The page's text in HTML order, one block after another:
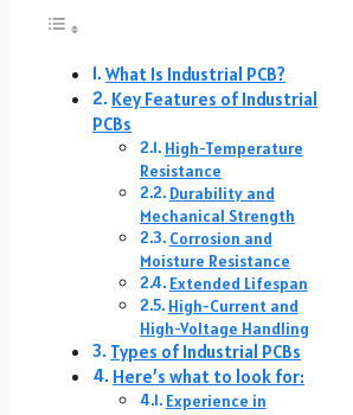
What Is Industrial PCB?
Key Features of Industrial
PCBs
High-Temperature
Resistance
Durability and
Mechanical Strength
Corrosion and
Moisture Resistance
Extended Lifespan
High-Current and
High-Voltage Handling
Types of Industrial PCBs
Here’s what to look for:
Experience in